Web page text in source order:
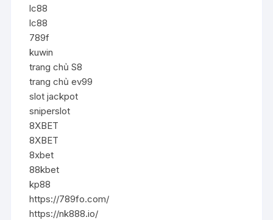
lc88
lc88
789f
kuwin
trang chủ S8
trang chủ ev99
slot jackpot
sniperslot
8XBET
8XBET
8xbet
88kbet
kp88
https://789fo.com/
https://nk888.io/